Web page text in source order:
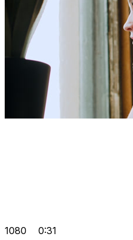
1080 0:31